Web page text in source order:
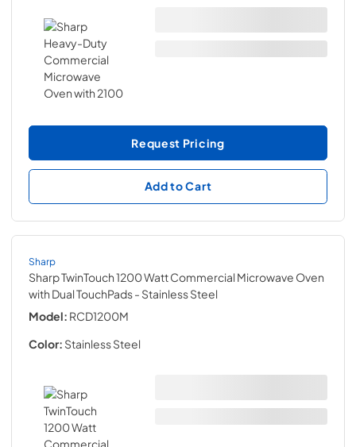
Request Pricing
Add to Cart
Sharp
Sharp TwinTouch 1200 Watt Commercial Microwave Oven
with Dual TouchPads- Stainless Steel
Model: RCD1200M
Color: Stainless Steel